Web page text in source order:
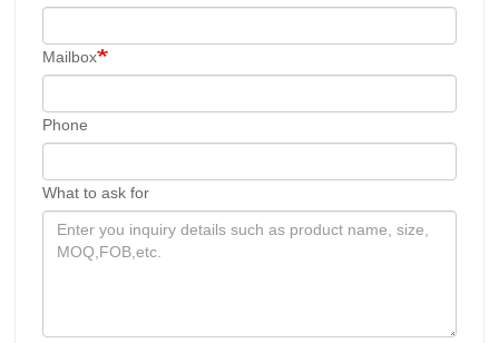
Mailbox
Phone
What to ask for